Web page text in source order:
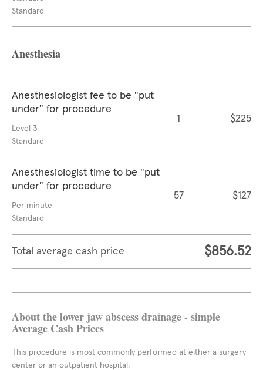
Standard
Anesthesia
Anesthesiologist fee to be "put
under" for procedure
Level 3
Standard
1 $225
Anesthesiologist time to be "put
under" for procedure
Per minute
Standard
57 $127
Total average cash price $856.52
About the lower jaw abscess drainage - simple
Average Cash Prices
This procedure is most commonly performed at either a surgery
center or an outpatient hospital.